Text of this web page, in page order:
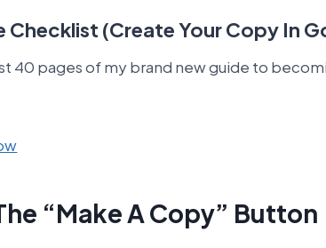
Checklist (Create Your Copy In
40 pages of my brand new guide to
“Make A Copy” Button